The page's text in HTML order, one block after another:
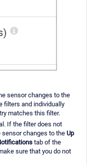
sensor changes to the
filters and individually
matches this filter.
If the filter does not
changes to the Up
tab of the
sure that you do not